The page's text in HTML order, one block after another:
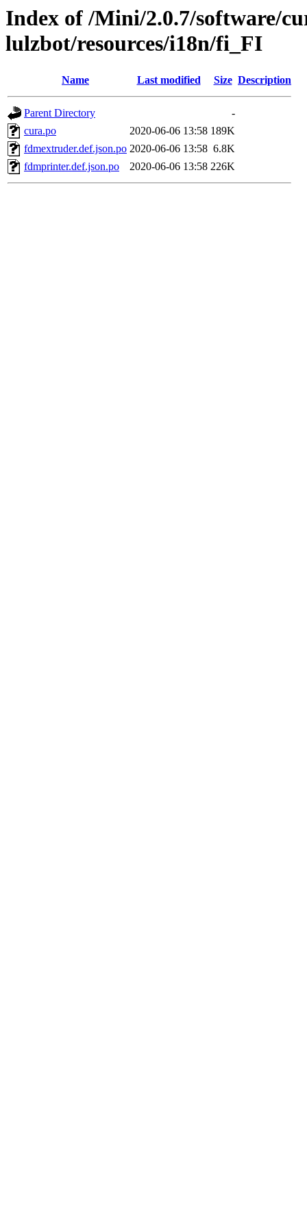
Index of /Mini/2.0.7/software/
lulzbot/resources/i18n/fi_FI
Name Last modified Size Description
Parent Directory
-
cura.po
2020-06-06 13:58 189K
fdmextruder.def.json.po 2020-06-06 13:58 6.8K
fdmprinter.def.json.po
2020-06-06 13:58 226K